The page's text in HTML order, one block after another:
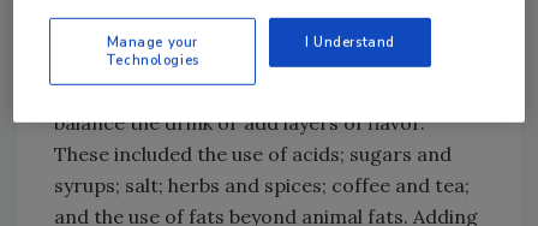
Beyond Basic Balancers:
The team found
many cocktails that were made using an
innovative variety of methods or modifiers to
balance the drink or add layers of flavor.
These included the use of acids; sugars and
syrups; salt; herbs and spices; coffee and tea;
and the use of fats beyond animal fats. Adding
Manage your
Technologies
I Understand